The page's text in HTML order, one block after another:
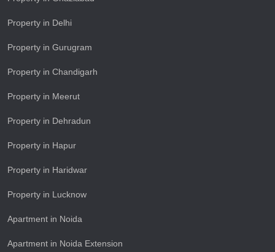
Property in Delhi
Property in Gurugram
Property in Chandigarh
Property in Meerut
Property in Dehradun
Property in Hapur
Property in Haridwar
Property in Lucknow
Apartment in Noida
Apartment in Noida Extension